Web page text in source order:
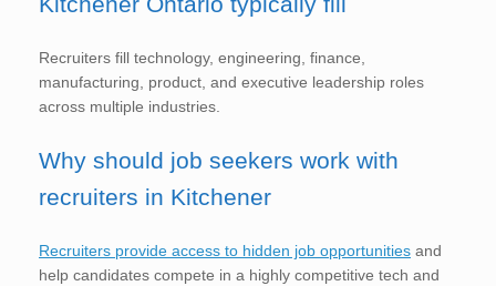
Recruiters fill technology, engineering, finance,
manufacturing, product, and executive leadership roles
across multiple industries.
Why should job seekers work with
recruiters in Kitchener
Recruiters provide access to hidden job opportunities and
help candidates compete in a highly competitive tech and